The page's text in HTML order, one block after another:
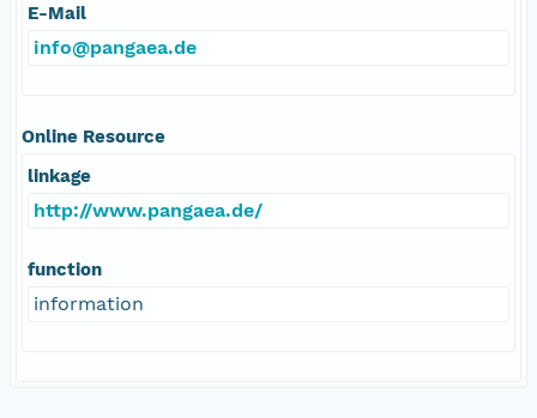
E-Mail
info@pangaea.de
Online Resource
linkage
http://www.pangaea.de/
function
information